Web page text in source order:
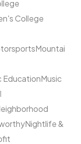
College
Mountai
EducationMusic
Nightlife &